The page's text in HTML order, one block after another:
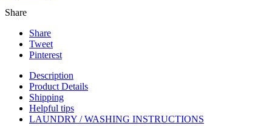
Share
Share
Tweet
Pinterest
Description
Product Details
Shipping
Helpful tips
LAUNDRY / WASHING INSTRUCTIONS